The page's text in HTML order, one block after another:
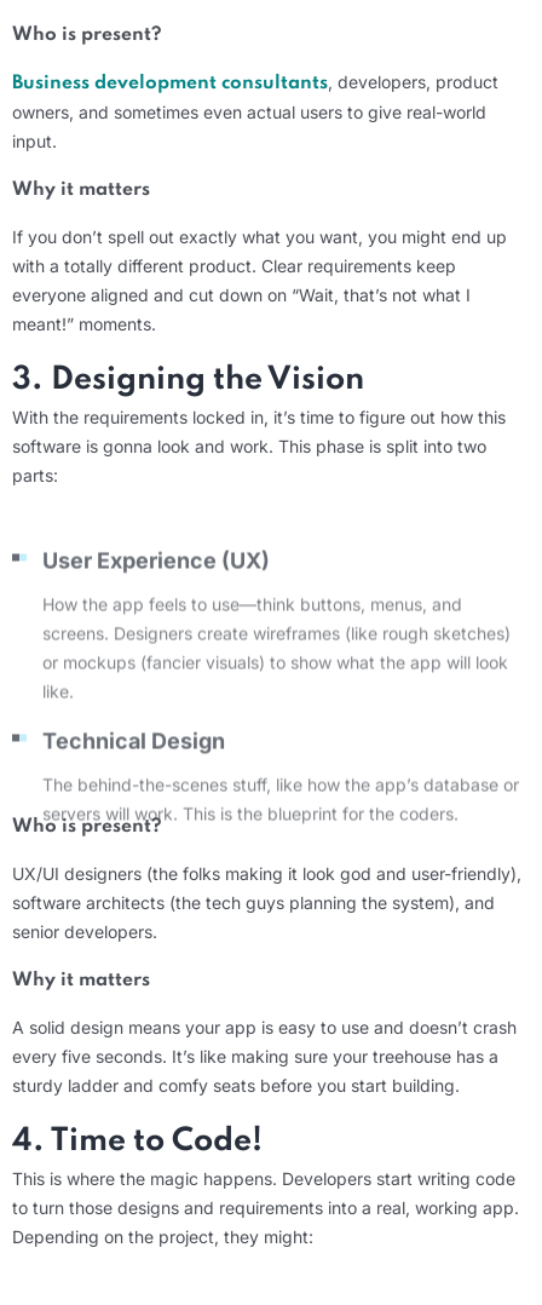
Who is present?
Business development consultants, developers, product
owners, and sometimes even actual users to give real-world
input.
Why it matters
If you don’t spell out exactly what you want, you might end up
with a totally different product. Clear requirements keep
everyone aligned and cut down on “Wait, that’s not what I
meant!” moments.
3. Designing the Vision
With the requirements locked in, it’s time to figure out how this
software is gonna look and work. This phase is split into two
parts:
How the app feels to use—think buttons, menus, and
screens. Designers create wireframes (like rough sketches)
or mockups (fancier visuals) to show what the app will look
like.
Technical Design
The behind-the-scenes stuff, like how the app’s database or
servers will work. This is the blueprint for the coders.
Who is present?
UX/UI designers (the folks making it look god and user-friendly),
software architects (the tech guys planning the system), and
senior developers.
Why it matters
A solid design means your app is easy to use and doesn’t crash
every five seconds. It’s like making sure your treehouse has a
sturdy ladder and comfy seats before you start building.
4. Time to Code!
This is where the magic happens. Developers start writing code
to turn those designs and requirements into a real, working app.
Depending on the project, they might: